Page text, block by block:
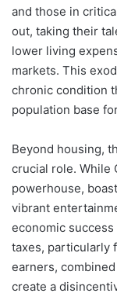
and those in
out, taking their
lower living
markets. This
chronic condition
population base
Beyond housing,
crucial role. While
powerhouse,
vibrant
economic
taxes, particularly
earners,
create a